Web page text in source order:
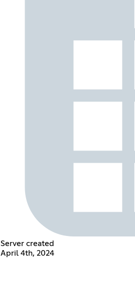
Server created
April 4th, 2024